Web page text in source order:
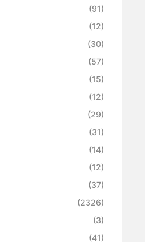
(91)
(12)
(30)
(57)
(15)
(12)
(29)
(31)
(14)
(12)
(37)
(2326)
(3)
(41)